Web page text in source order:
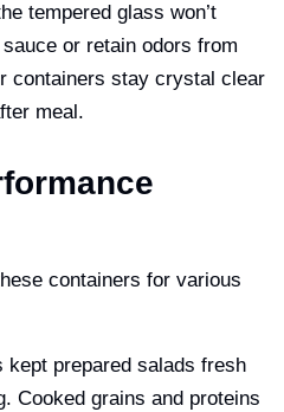
tempered glass won’t
or retain odors from
containers stay crystal clear
meal.
containers for various
kept prepared salads fresh
Cooked grains and proteins